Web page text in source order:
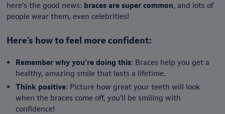
here’s the good news: braces are super common, and lots of
people wear them, even celebrities!
Here’s how to feel more confident:
Remember why you’re doing this: Braces help you get a
healthy, amazing smile that lasts a lifetime.
Think positive: Picture how great your teeth will look
when the braces come off, you’ll be smiling with
confidence!